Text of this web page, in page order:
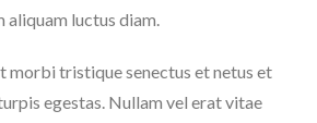
aliquam luctus diam.
morbi tristique senectus et netus et
egestas. Nullam vel erat vitae